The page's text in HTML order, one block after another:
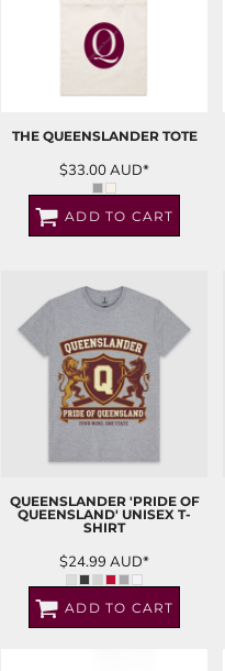
THE QUEENSLANDER TOTE
$33.00AUD*
ADD TO CART
QUEENSLANDER 'PRIDE OF
QUEENSLAND' UNISEX T-
SHIRT
$24.99 AUD*
ADD TO CART